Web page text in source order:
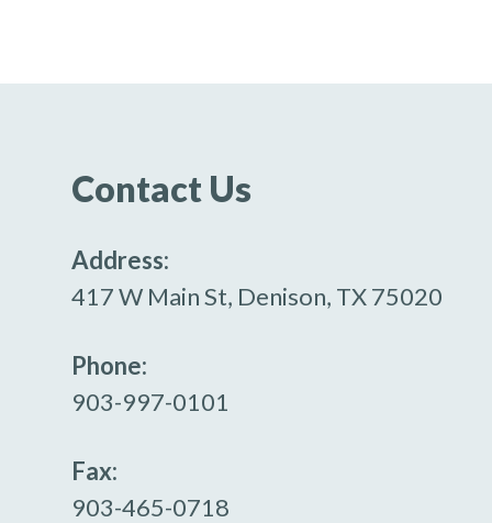
Contact Us
Address:
417 W Main St, Denison, TX 75020
Phone:
903-997-0101
Fax:
903-465-0718